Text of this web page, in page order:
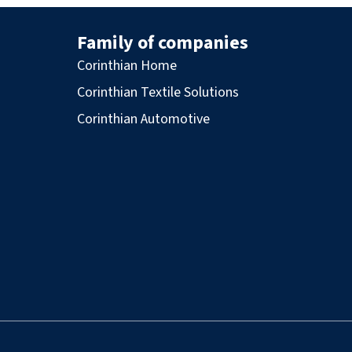
Family of companies
Corinthian Home
Corinthian Textile Solutions
Corinthian Automotive